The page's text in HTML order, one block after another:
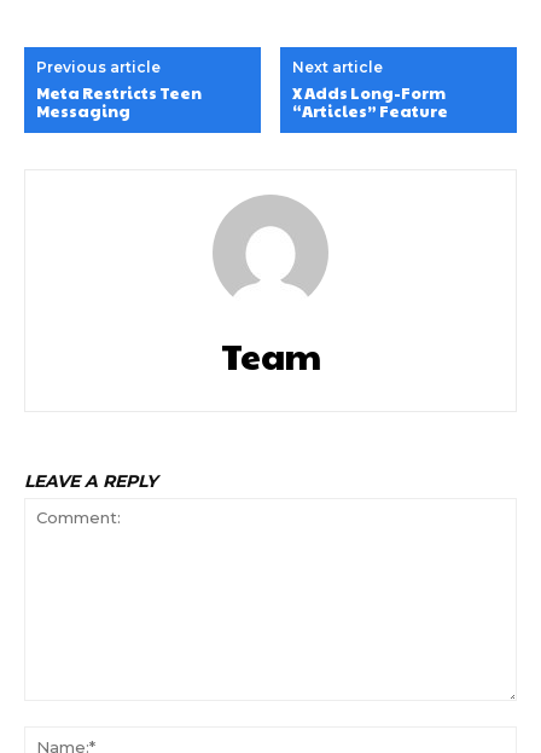
Previous article
Meta Restricts Teen
Messaging
Next article
X Adds Long-Form
“Articles” Feature
Team
LEAVE A REPLY